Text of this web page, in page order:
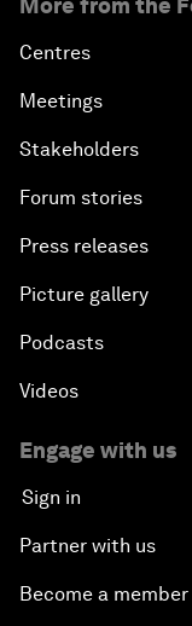
More from the
Centres
Meetings
Stakeholders
Forum stories
Press releases
Picture gallery
Podcasts
Videos
Engage with us
Sign in
Partner with us
Become a member